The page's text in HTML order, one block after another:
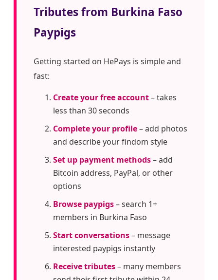
Tributes from Burkina Faso
Paypigs
Getting started on HePays is simple and
fast:
Create your free account– takes
less than 30 seconds
Complete your profile– add photos
and describe your findom style
Set up payment methods– add
Bitcoin address, PayPal, or other
options
Browse paypigs– search 1+
members in Burkina Faso
Start conversations– message
interested paypigs instantly
Receive tributes– many members